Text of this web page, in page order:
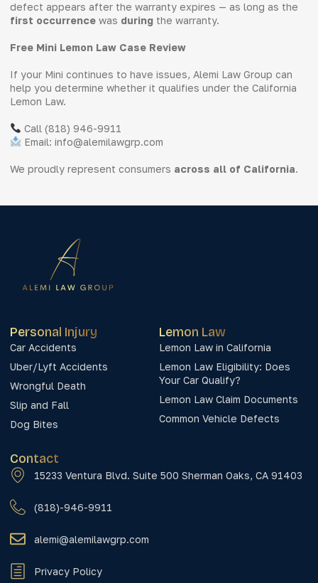
defect appears after the warranty expires — as long as the
first occurrence was during the warranty.
Free Mini Lemon Law Case Review
If your Mini continues to have issues, Alemi Law Group can
help you determine whether it qualifies under the California
Lemon Law.
Call (818) 946-9911
Email: info@alemilawgrp.com
We proudly represent consumers across all of California.
Personal Injury
Car Accidents
Uber/Lyft Accidents
Wrongful Death
Slip and Fall
Dog Bites
Lemon Law
Lemon Law in California
Lemon Law Eligibility: Does
Your Car Qualify?
Lemon Law Claim Documents
Common Vehicle Defects
Contact
15233 Ventura Blvd. Suite 500 Sherman Oaks, CA 91403
(818)-946-9911
alemi@alemilawgrp.com
Privacy Policy